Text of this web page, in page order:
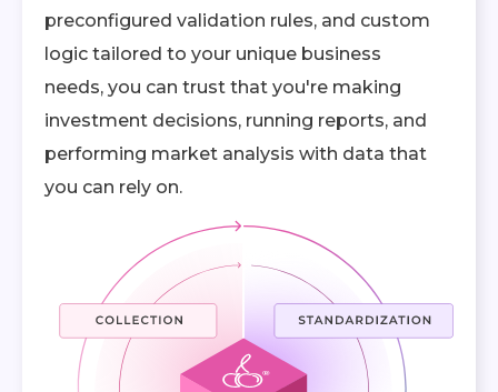
preconfigured validation rules, and custom
logic tailored to your unique business
needs, you can trust that you're making
investment decisions, running reports, and
performing market analysis with data that
you can rely on.